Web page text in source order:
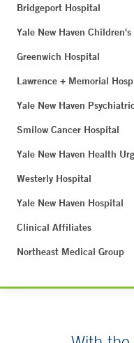
Bridgeport Hospital
Yale New Haven
Greenwich Hospital
Lawrence + Memorial
Yale New Haven
Smilow Cancer Hospital
Yale New Haven Health
Westerly Hospital
Yale New Haven Hospital
Clinical Affiliates
Northeast Medical Group